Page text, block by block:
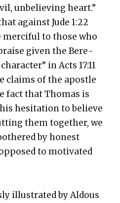
unbe­liev­ing heart.”
against Jude 1:22
mer­ci­ful to those who
giv­en the Bere­
in Acts 17:11
claims of the apos­tle
fact that Thomas is
hes­i­ta­tion to believe
them togeth­er, we
by hon­est
to moti­vat­ed
illus­trat­ed by Aldous